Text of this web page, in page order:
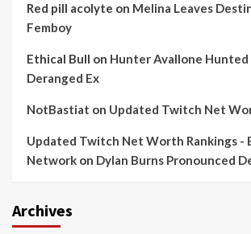
Red pill acolyte on Melina Leaves
Femboy
Ethical Bull on Hunter Avallone Hunted
Deranged Ex
NotBastiat on Updated Twitch Net
Updated Twitch Net Worth Rankings -
Network on Dylan Burns Pronounced
Archives